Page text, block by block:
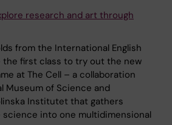
research and art through
from the International English
the first class to try out the new
at The Cell – a collaboration
Museum of Science and
Institutet that gathers
science into one multidimensional